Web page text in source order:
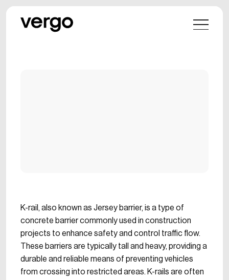
K-rail, also known as Jersey barrier, is a type of
concrete barrier commonly used in construction
projects to enhance safety and control traffic flow.
These barriers are typically tall and heavy, providing a
durable and reliable means of preventing vehicles
from crossing into restricted areas. K-rails are often